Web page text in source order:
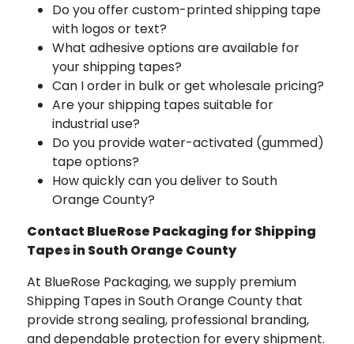
Do you offer custom-printed shipping tape
with logos or text?
What adhesive options are available for
your shipping tapes?
Can I order in bulk or get wholesale pricing?
Are your shipping tapes suitable for
industrial use?
Do you provide water-activated (gummed)
tape options?
How quickly can you deliver to South
Orange County?
Contact BlueRose Packaging for Shipping
Tapes in South Orange County
At BlueRose Packaging, we supply premium
Shipping Tapes in South Orange County that
provide strong sealing, professional branding,
and dependable protection for every shipment.